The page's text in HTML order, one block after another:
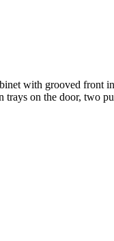
with grooved front
trays on the door, two